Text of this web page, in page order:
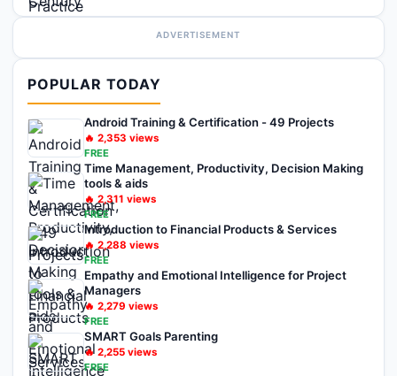
ADVERTISEMENT
POPULAR TODAY
Android Training & Certification - 49 Projects
🔥 2,353 views
FREE
Time Management, Productivity, Decision Making
tools & aids
🔥 2,311 views
FREE
Introduction to Financial Products & Services
🔥 2,288 views
FREE
Empathy and Emotional Intelligence for Project
Managers
🔥 2,279 views
FREE
SMART Goals Parenting
🔥 2,255 views
FREE